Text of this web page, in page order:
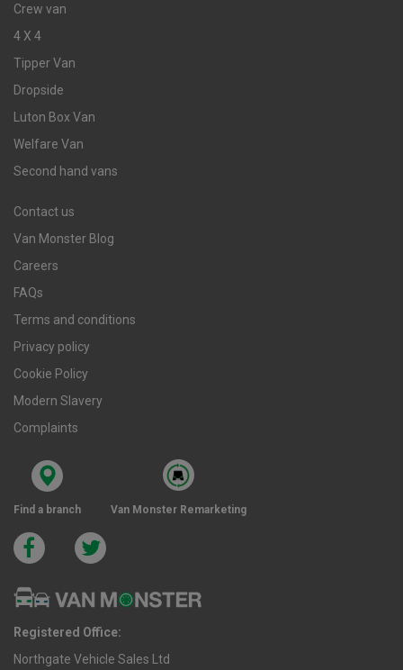
Crew van
4 X 4
Tipper Van
Dropside
Luton Box Van
Welfare Van
Second hand vans
Contact us
Van Monster Blog
Careers
FAQs
Terms and conditions
Privacy policy
Cookie Policy
Modern Slavery
Complaints
Find a branch Van Monster Remarketing
Registered Office:
Northgate Vehicle Sales Ltd